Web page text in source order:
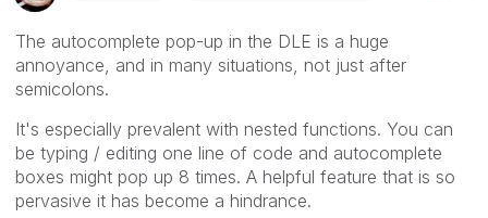
The autocomplete pop-up in the DLE is a huge
annoyance, and in many situations, not just after
semicolons.
It's especially prevalent with nested functions. You can
be typing / editing one line of code and autocomplete
boxes might pop up 8 times. A helpful feature that is so
pervasive it has become a hindrance.